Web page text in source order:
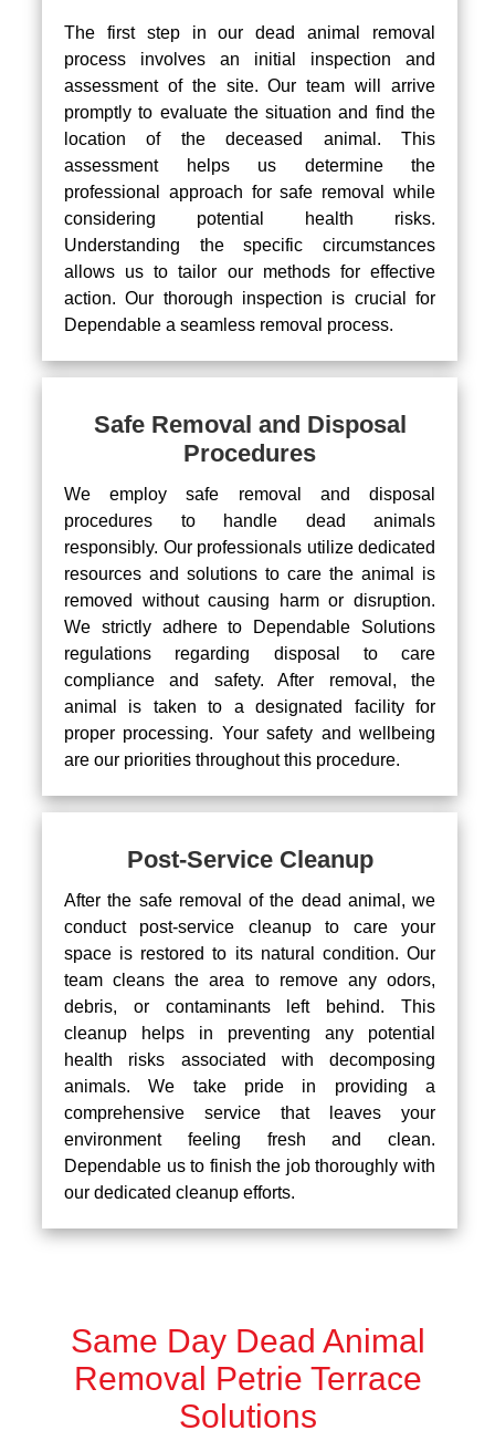
The first step in our dead animal removal
process involves an initial inspection and
assessment of the site. Our team will arrive
promptly to evaluate the situation and find the
location of the deceased animal. This
assessment helps us determine the
professional approach for safe removal while
considering potential health risks.
Understanding the specific circumstances
allows us to tailor our methods for effective
action. Our thorough inspection is crucial for
Dependable a seamless removal process.
Safe Removal and Disposal
Procedures
We employ safe removal and disposal
procedures to handle dead animals
responsibly. Our professionals utilize dedicated
resources and solutions to care the animal is
removed without causing harm or disruption.
We strictly adhere to Dependable Solutions
regulations regarding disposal to care
compliance and safety. After removal, the
animal is taken to a designated facility for
proper processing. Your safety and wellbeing
are our priorities throughout this procedure.
Post-Service Cleanup
After the safe removal of the dead animal, we
conduct post-service cleanup to care your
space is restored to its natural condition. Our
team cleans the area to remove any odors,
debris, or contaminants left behind. This
cleanup helps in preventing any potential
health risks associated with decomposing
animals. We take pride in providing a
comprehensive service that leaves your
environment feeling fresh and clean.
Dependable us to finish the job thoroughly with
our dedicated cleanup efforts.
Same Day Dead Animal
Removal Petrie Terrace
Solutions